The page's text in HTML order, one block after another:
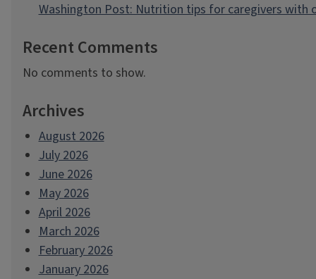
Washington Post: Nutrition tips for caregivers with
Recent Comments
No comments to show.
Archives
August 2026
July 2026
June 2026
May 2026
April 2026
March 2026
February 2026
January 2026